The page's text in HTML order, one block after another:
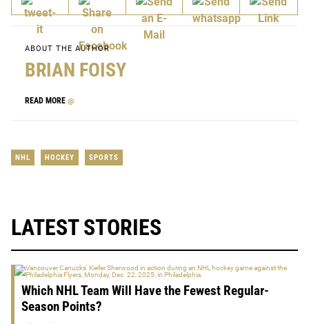
ABOUT THE AUTHOR
BRIAN FOISY
READ MORE @
NHL HOCKEY SPORTS
LATEST STORIES
Which NHL Team Will Have the Fewest Regular-
Season Points?